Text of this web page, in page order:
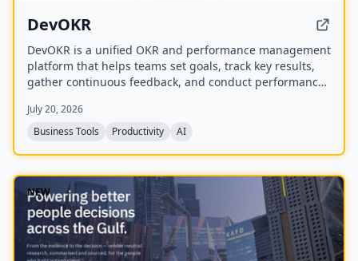
DevOKR
DevOKR is a unified OKR and performance management
platform that helps teams set goals, track key results,
gather continuous feedback, and conduct performance
feedback, competency management, and integrations
with 25+ tools.
July 20, 2026
Business Tools
Productivity AI
NEW